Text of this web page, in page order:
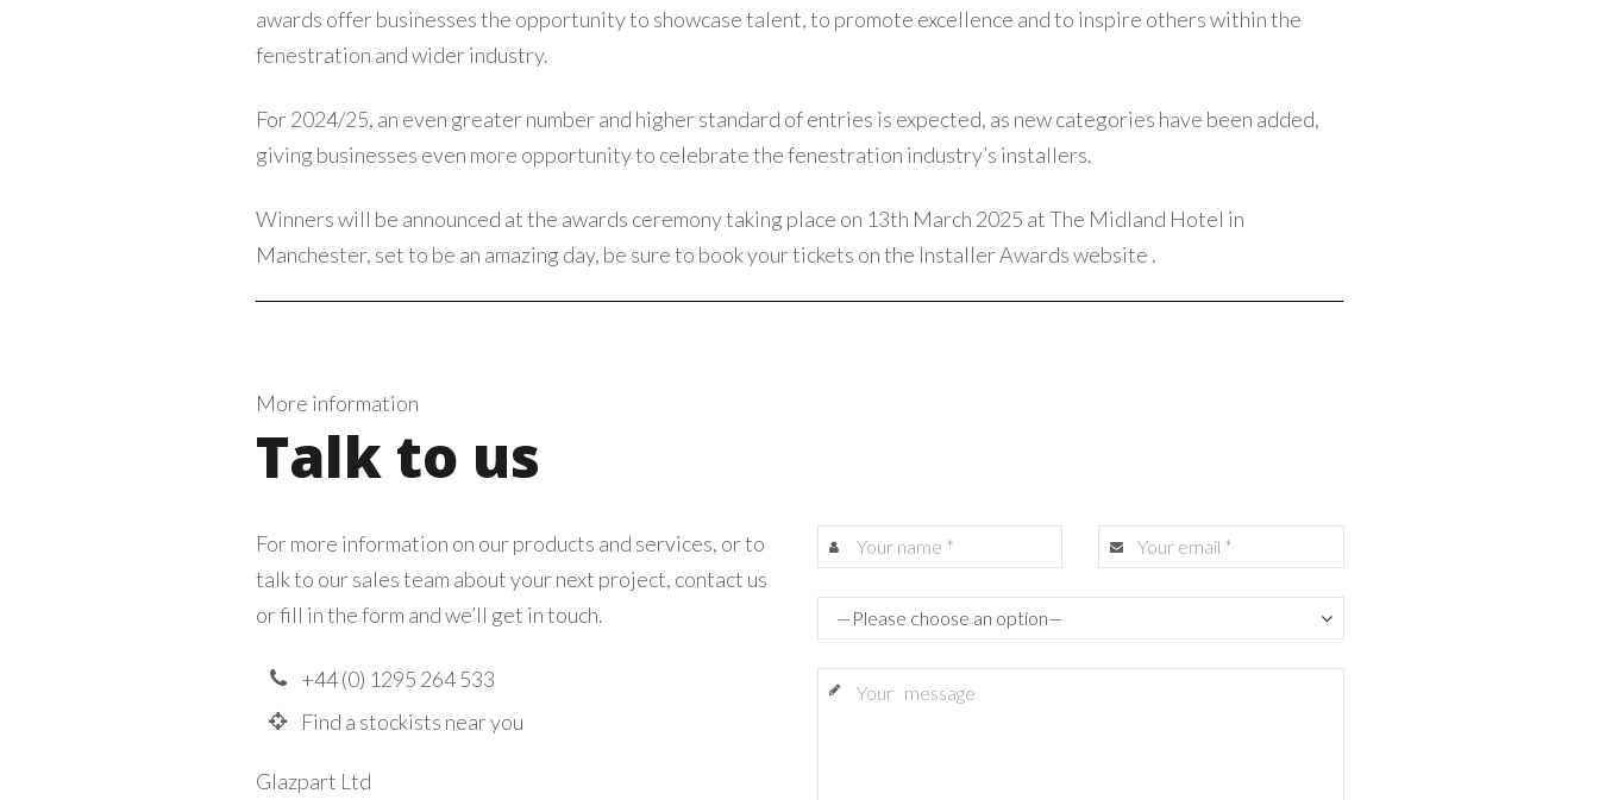
awards offer businesses the opportunity to showcase talent, to promote excellence and to inspire others within the
fenestration and wider industry.
For 2024/25, an even greater number and higher standard of entries is expected, as new categories have been added,
giving businesses even more opportunity to celebrate the fenestration industry’s installers.
Winners will be announced at the awards ceremony taking place on 13th March 2025 at The Midland Hotel in
Manchester, set to be an amazing day, be sure to book your tickets on the Installer Awards website .
More information
Talk to us
For more information on our products and services, or to
talk to our sales team about your next project, contact us
or fill in the form and we’ll get in touch.
+44 (0) 1295 264 533
Find a stockists near you
Glazpart Ltd